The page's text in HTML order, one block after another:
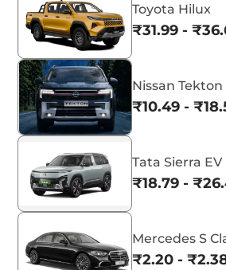
Toyota Hilux
₹31.99 -
Nissan Tekton
₹10.49 -
Tata Sierra EV
₹18.79 -
Mercedes S
₹2.20 -